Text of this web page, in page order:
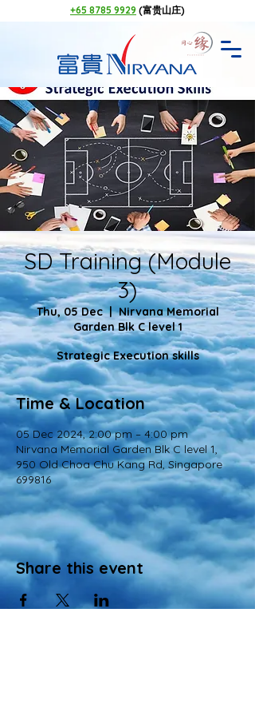
+65 8785 9929 (富贵山庄)
SD Training (Module
3)
Thu, 05 Dec
  |
Nirvana Memorial
Garden Blk C level 1
Strategic Execution skills
Time & Location
05 Dec 2024, 2:00 pm – 4:00 pm
Nirvana Memorial Garden Blk C level 1,
950 Old Choa Chu Kang Rd, Singapore
699816
Share this event